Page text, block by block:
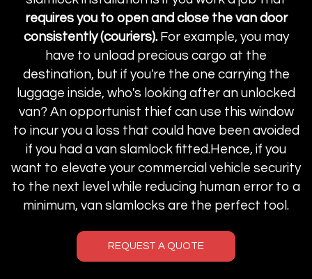
requires you to open and close the van door
consistently (couriers).For example, you may
have to unload precious cargo at the
destination, but if you're the one carrying the
luggage inside, who's looking after an unlocked
van? An opportunist thief can use this window
to incur you a loss that could have been avoided
if you had a van slamlock fitted.Hence, if you
want to elevate your commercial vehicle security
to the next level while reducing human error to a
minimum, van slamlocks are the perfect tool.
REQUEST A QUOTE